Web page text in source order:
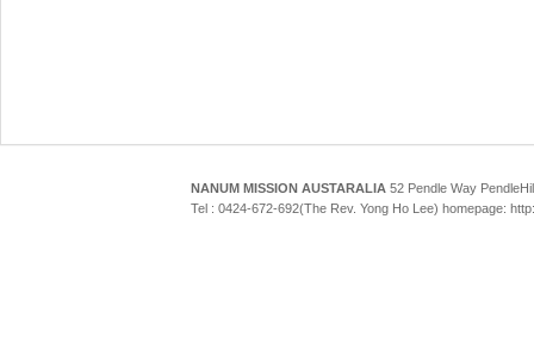
NANUM MISSION AUSTARALIA 52 Pendle Way
Tel : 0424-672-692(The Rev. Yong Ho Lee) homepage: